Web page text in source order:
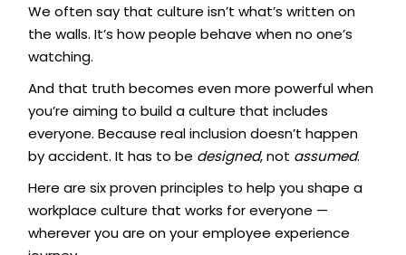
We often say that culture isn’t what’s written on
the walls. It’s how people behave when no one’s
watching.
And that truth becomes even more powerful when
you’re aiming to build a culture that includes
everyone. Because real inclusion doesn’t happen
by accident. It has to be designed, not assumed.
Here are six proven principles to help you shape a
workplace culture that works for everyone —
wherever you are on your employee experience